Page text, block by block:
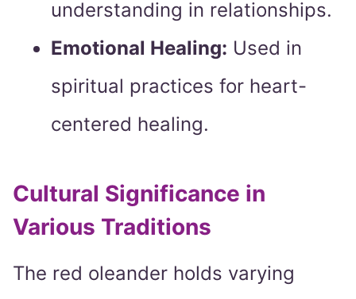
understanding in relationships.
Emotional Healing: Used in
spiritual practices for heart-
centered healing.
Cultural Significance in
Various Traditions
The red oleander holds varying